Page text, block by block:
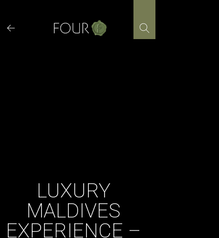
content
LUXURY
MALDIVES
EXPERIENCE –